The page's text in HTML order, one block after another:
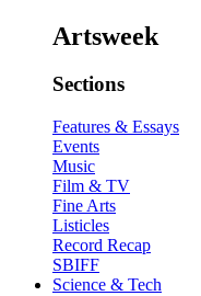
Artsweek
Sections
Features & Essays
Events
Music
Film & TV
Fine Arts
Listicles
Record Recap
SBIFF
Science & Tech